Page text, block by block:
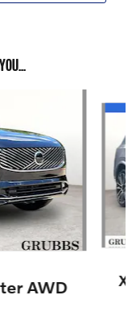
AWD